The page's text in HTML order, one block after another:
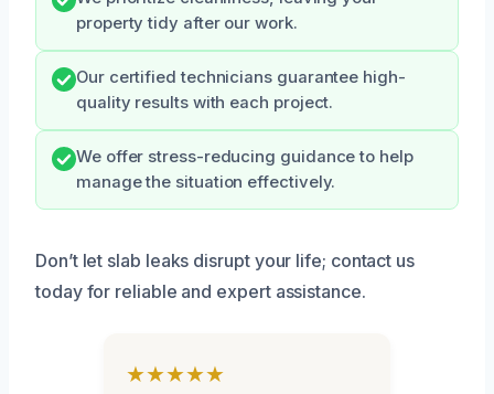
property tidy after our work.
Our certified technicians guarantee high-
quality results with each project.
We offer stress-reducing guidance to help
manage the situation effectively.
Don’t let slab leaks disrupt your life; contact us
today for reliable and expert assistance.
★★★★★